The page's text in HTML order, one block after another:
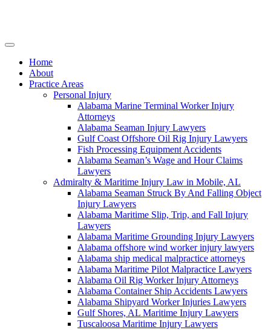
Home
About
Practice Areas
Personal Injury
Alabama Marine Terminal Worker Injury
Attorneys
Alabama Seaman Injury Lawyers
Gulf Coast Offshore Oil Rig Injury Lawyers
Fish Processing Equipment Accidents
Alabama Seaman’s Wage and Hour Claims
Lawyers
Admiralty & Maritime Injury Law in Mobile, AL
Alabama Seaman Struck By And Falling Object
Injury Lawyers
Alabama Maritime Slip, Trip, and Fall Injury
Lawyers
Alabama Maritime Grounding Injury Lawyers
Alabama offshore wind worker injury lawyers
Alabama ship medical malpractice attorneys
Alabama Maritime Pilot Malpractice Lawyers
Alabama Oil Rig Worker Injury Attorneys
Alabama Container Ship Accidents Lawyers
Alabama Shipyard Worker Injuries Lawyers
Gulf Shores, AL Maritime Injury Lawyers
Tuscaloosa Maritime Injury Lawyers